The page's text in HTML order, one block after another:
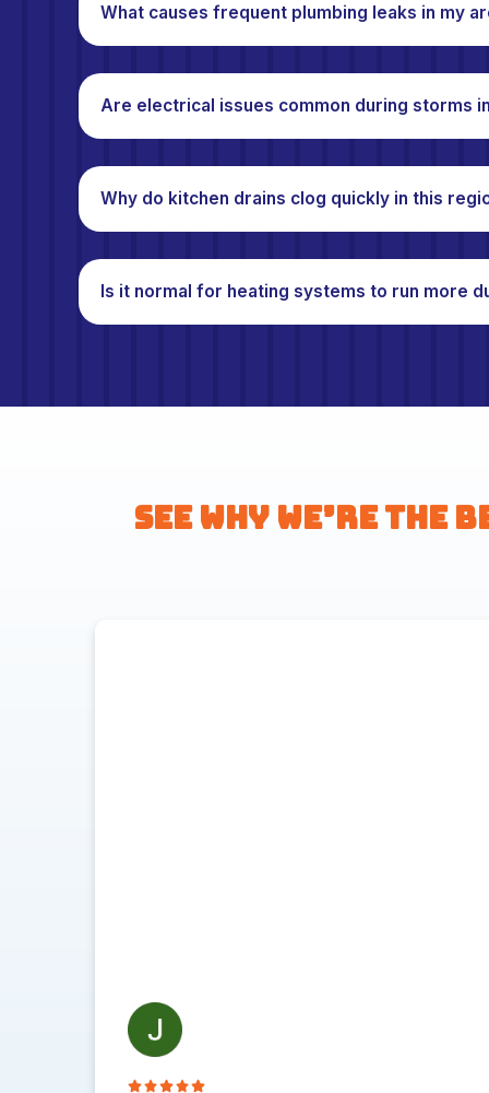
What causes frequent plumbing leaks in my
Are electrical issues common during storms
Why do kitchen drains clog quickly in this
Is it normal for heating systems to run more
See Why We’re the